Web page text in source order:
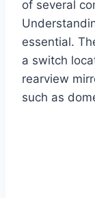
of several
essential.
a switch
rearview
such as